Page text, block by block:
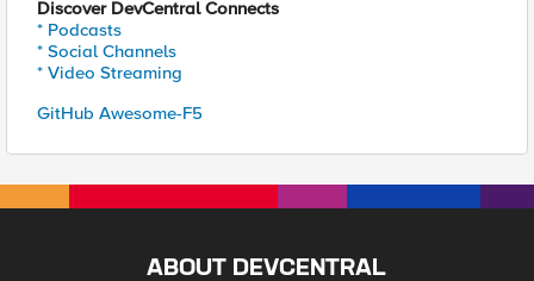
Discover DevCentral Connects
* Podcasts
* Social Channels
* Video Streaming
GitHub Awesome-F5
ABOUT DEVCENTRAL